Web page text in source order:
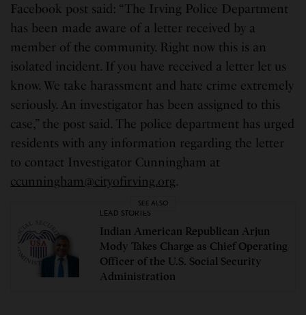
Facebook post said: “The Irving Police Department
has been made aware of a letter received by a
member of the community. Right now this is an
isolated incident. If you have received a letter let us
know. We take harassment and hate crime extremely
seriously. An investigator has been assigned to this
case,” the post said. The police department has urged
residents with any information regarding the letter
to contact Investigator Cunningham at
ccunningham@cityofirving.org.
SEE ALSO
LEAD STORIES
Indian American Republican Arjun
Mody Takes Charge as Chief Operating
Officer of the U.S. Social Security
Administration